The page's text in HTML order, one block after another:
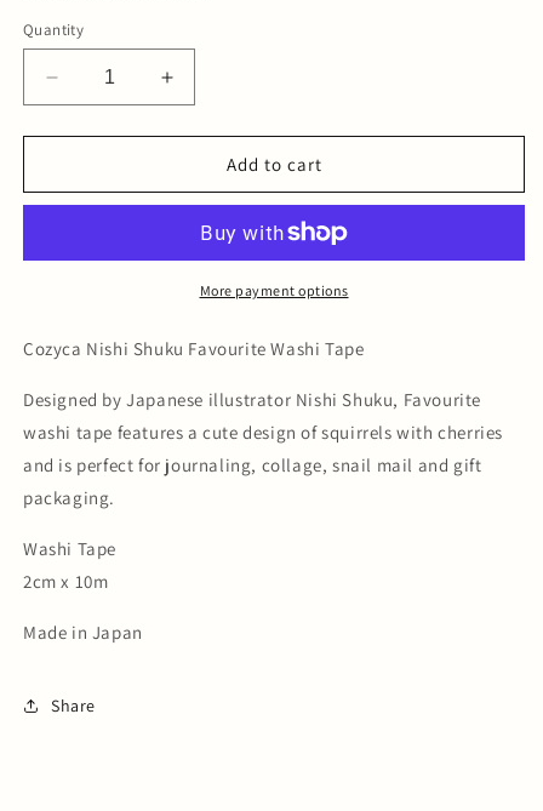
Quantity
Decrease
quantity
for
Shuku
Tape
Increase
quantity
for
Shuku
Washi
Tape
Add to cart
More payment options
Cozyca Nishi Shuku Favourite Washi Tape
Designed by Japanese illustrator Nishi Shuku, Favourite
washi tape features a cute design of squirrels with cherries
and is perfect for journaling, collage, snail mail and gift
packaging.
Washi Tape
2cm x 10m
Made in Japan
Share